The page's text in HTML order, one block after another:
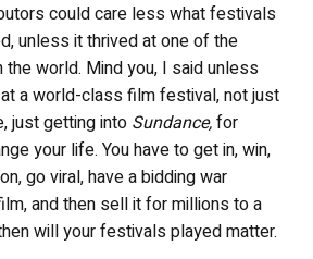
could care less what festivals
unless it thrived at one of the
world. Mind you, I said unless
at a world-class film festival, not just
just getting into Sundance,for
your life. You have to get in, win,
go viral, have a bidding war
and then sell it for millions to a
will your festivals played matter.